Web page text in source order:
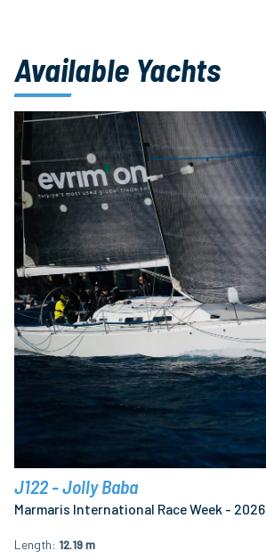
Available Yachts
J122 - Jolly Baba
Marmaris International Race Week - 2026
Length 12.19 m